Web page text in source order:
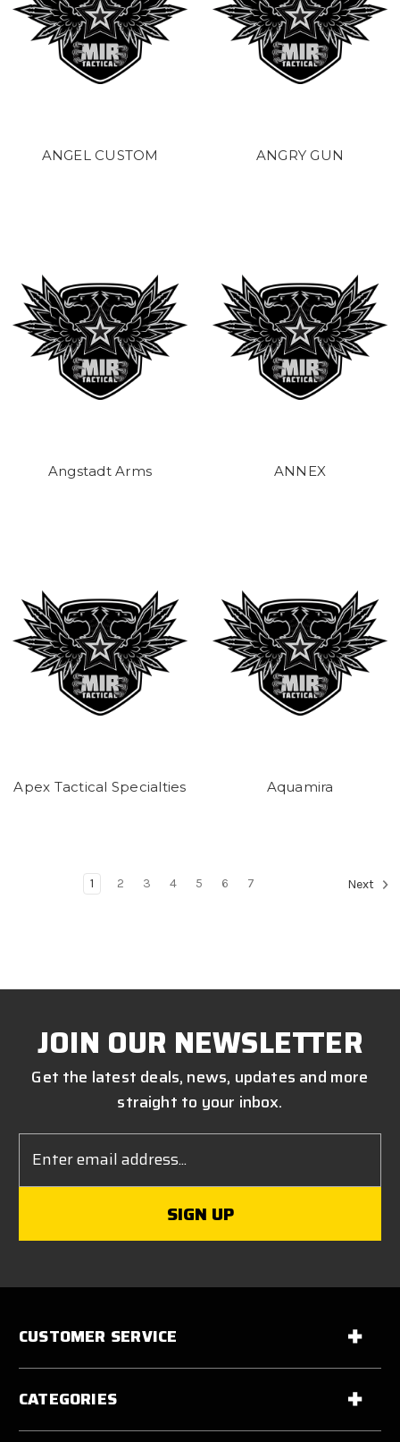
ANGEL CUSTOM ANGRY GUN
Angstadt Arms ANNEX
Apex Tactical Specialties Aquamira
1 2 3 4 5 6 7 Next
JOIN OUR NEWSLETTER
Get the latest deals, news, updates and more
straight to your inbox.
Address
CUSTOMER SERVICE
CATEGORIES